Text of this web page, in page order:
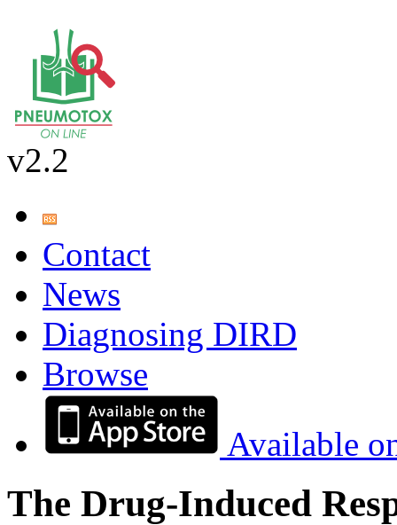
v2.2
Contact
News
Diagnosing DIRD
Browse
Available
The Drug-Induced